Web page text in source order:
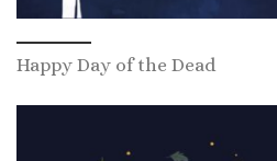
Happy Day of the Dead